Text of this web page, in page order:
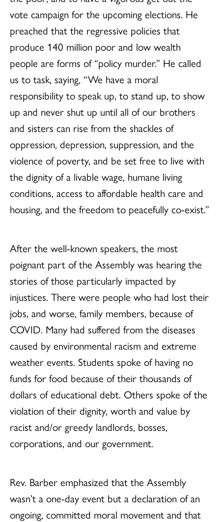
vote campaign for the upcoming elections. He
preached that the regressive policies that
produce 140 million poor and low wealth
people are forms of “policy murder.” He called
us to task, saying, “We have a moral
responsibility to speak up, to stand up, to show
up and never shut up until all of our brothers
and sisters can rise from the shackles of
oppression, depression, suppression, and the
violence of poverty, and be set free to live with
the dignity of a livable wage, humane living
conditions, access to affordable health care and
housing, and the freedom to peacefully co-exist.”
After the well-known speakers, the most
poignant part of the Assembly was hearing the
stories of those particularly impacted by
injustices. There were people who had lost their
jobs, and worse, family members, because of
COVID. Many had suffered from the diseases
caused by environmental racism and extreme
weather events. Students spoke of having no
funds for food because of their thousands of
dollars of educational debt. Others spoke of the
violation of their dignity, worth and value by
racist and/or greedy landlords, bosses,
corporations, and our government.
Rev. Barber emphasized that the Assembly
wasn’t a one-day event but a declaration of an
ongoing, committed moral movement and that